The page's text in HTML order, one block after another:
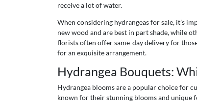
receive a lot of water.
When considering hydrangeas for sale, it’s
new wood and are best in part shade, while
florists often offer same-day delivery for
for an exquisite arrangement.
Hydrangea Bouquets:
Hydrangea blooms are a popular choice for
known for their stunning blooms and unique